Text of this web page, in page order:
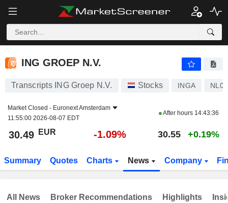
ING GROEP N.V.
ING GROEP N.V.
Transcripts ING Groep N.V. Stocks INGA
Market Closed - Euronext Amsterdam
11:55:00 2026-08-07 EDT
After hours 14:43:36
30.49 EUR -1.09% 30.55 +0.19%
Summary Quotes Charts News Company
All News Broker Recommendations Highlights